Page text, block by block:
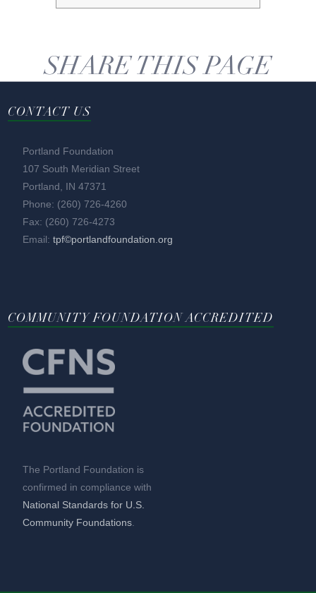
SHARE THIS PAGE
CONTACT US
Portland Foundation
107 South Meridian Street
Portland, IN 47371
Phone: (260) 726-4260
Fax: (260) 726-4273
Email:tpf©portlandfoundation.org
COMMUNITY FOUNDATION ACCREDITED
The Portland Foundation is
confirmed in compliance with
National Standards for U.S.
Community Foundations